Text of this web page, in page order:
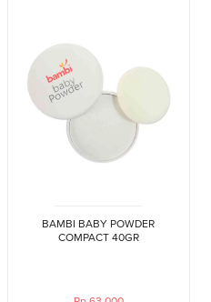
BAMBI BABY POWDER
COMPACT 40GR